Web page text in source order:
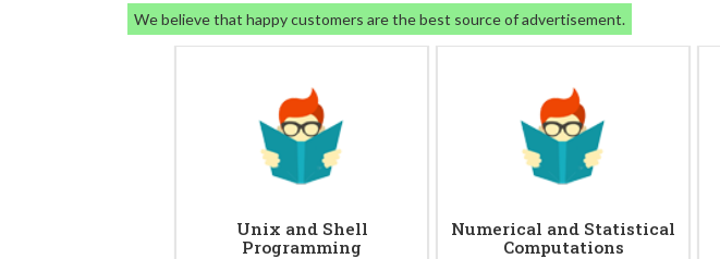
We believe that happy customers are the best source of advertisement.
Unix and Shell
Programming
Numerical and Statistical
Computations